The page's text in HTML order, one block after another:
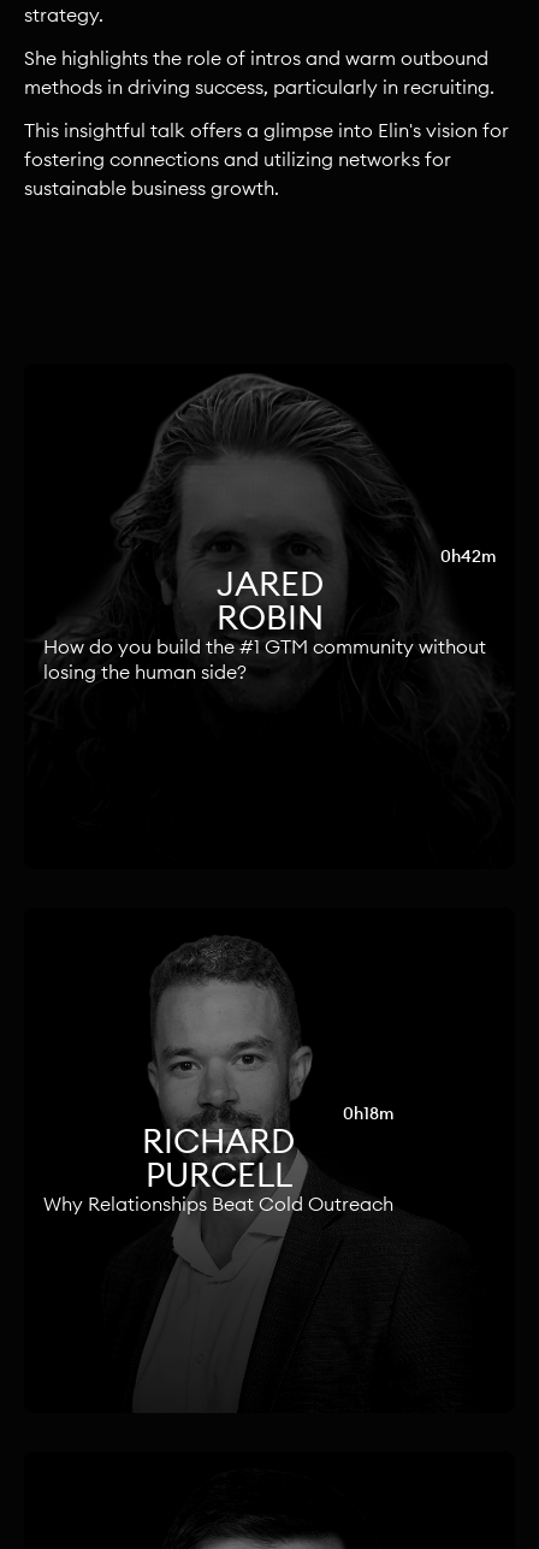
strategy.
She highlights the role of intros and warm outbound
methods in driving success, particularly in recruiting.
This insightful talk offers a glimpse into Elin's vision for
fostering connections and utilizing networks for
sustainable business growth.
0h42m
JARED
ROBIN
How do you build the #1 GTM community without
losing the human side?
0h18m
RICHARD
PURCELL
Why Relationships Beat Cold Outreach